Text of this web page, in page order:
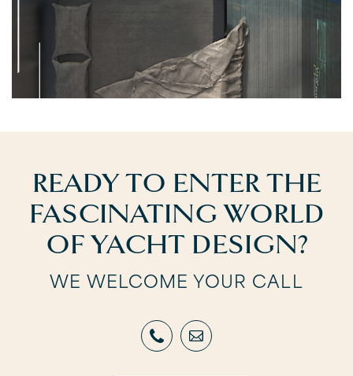
READY TO ENTER THE
FASCINATING WORLD
OF YACHT DESIGN?
WE WELCOME YOUR CALL